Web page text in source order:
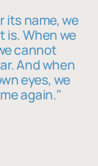
its name, we
is. When we
cannot
And when
eyes, we
again."